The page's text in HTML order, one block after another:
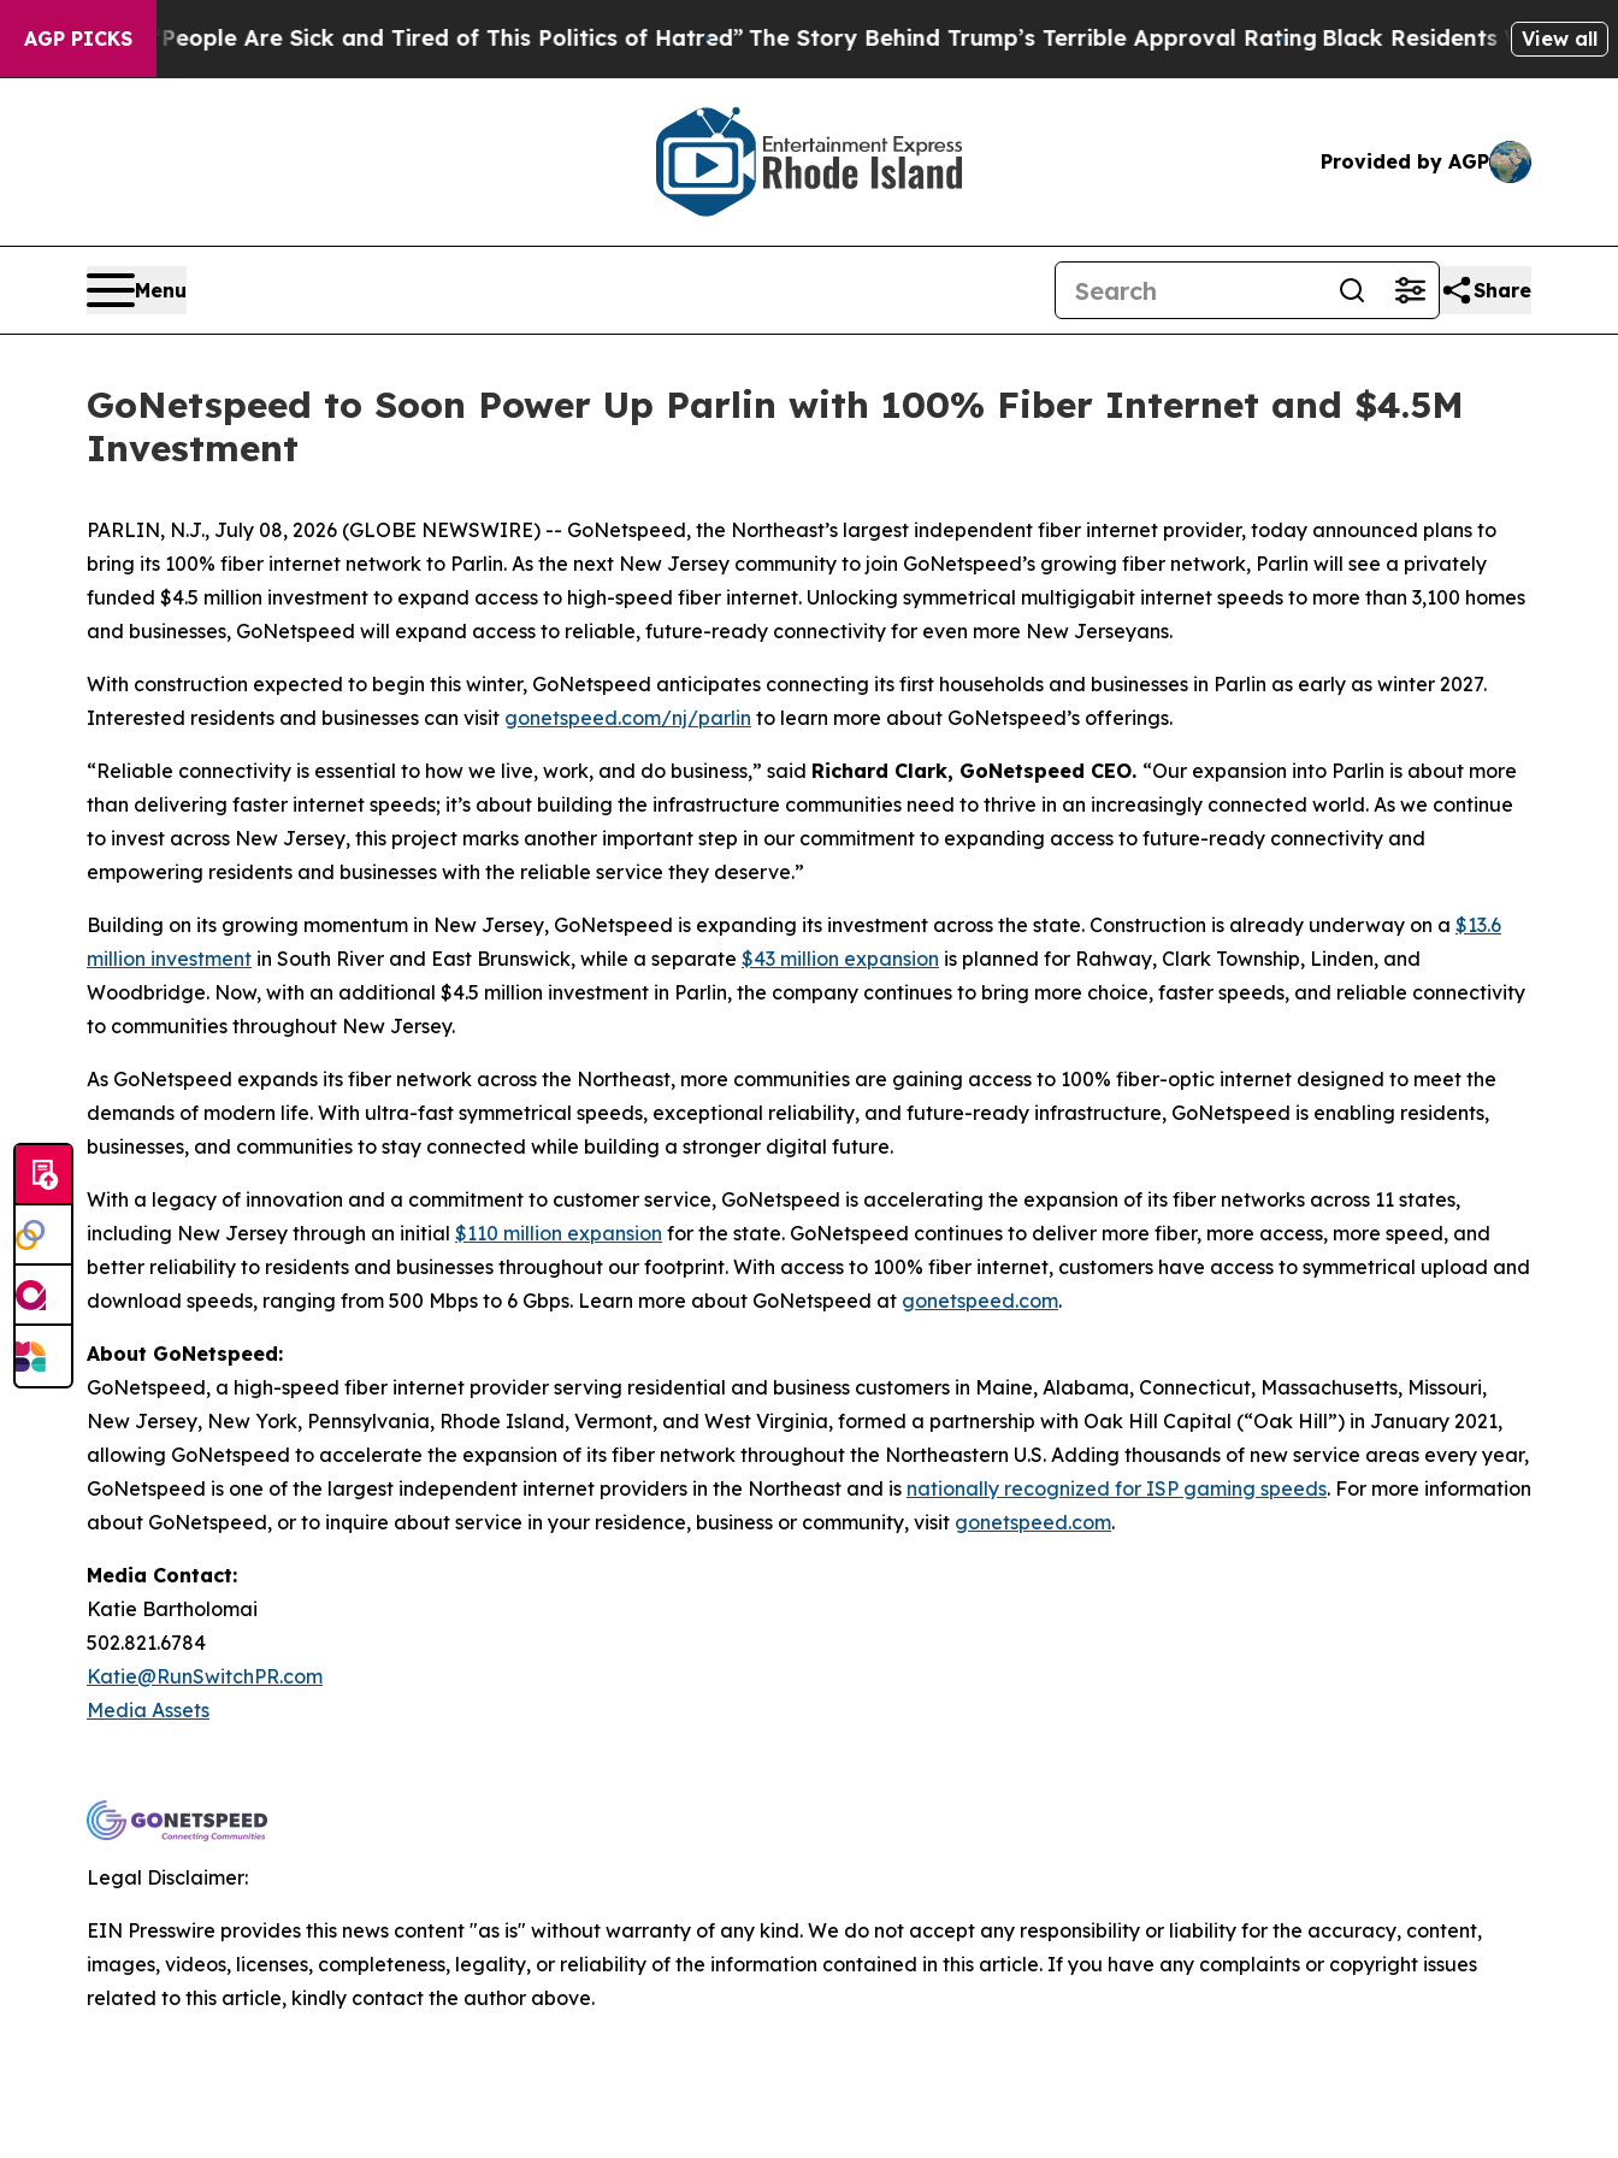
AGP PICKS
Win: “People Are Sick and Tired of This Politics of Hatred”The Story Behind Trump’s Terrible Approval Rating Black Residents Warned ofView all
Provided by AGP
Menu Share
GoNetspeed to Soon Power Up Parlin with 100% Fiber Internet and $4.5M
Investment
PARLIN, N.J., July 08, 2026 (GLOBE NEWSWIRE) -- GoNetspeed, the Northeast’s largest independent fiber internet provider, today announced plans to
bring its 100% fiber internet network to Parlin. As the next New Jersey community to join GoNetspeed’s growing fiber network, Parlin will see a privately
funded $4.5 million investment to expand access to high-speed fiber internet. Unlocking symmetrical multigigabit internet speeds to more than 3,100 homes
and businesses, GoNetspeed will expand access to reliable, future-ready connectivity for even more New Jerseyans.
With construction expected to begin this winter, GoNetspeed anticipates connecting its first households and businesses in Parlin as early as winter 2027.
Interested residents and businesses can visit gonetspeed.com/nj/parlin to learn more about GoNetspeed’s offerings.
“Reliable connectivity is essential to how we live, work, and do business,” said Richard Clark, GoNetspeed CEO. “Our expansion into Parlin is about more
than delivering faster internet speeds; it’s about building the infrastructure communities need to thrive in an increasingly connected world. As we continue
to invest across New Jersey, this project marks another important step in our commitment to expanding access to future-ready connectivity and
empowering residents and businesses with the reliable service they deserve.”
Building on its growing momentum in New Jersey, GoNetspeed is expanding its investment across the state. Construction is already underway on a $13.6
million investment in South River and East Brunswick, while a separate $43 million expansion is planned for Rahway, Clark Township, Linden, and
Woodbridge. Now, with an additional $4.5 million investment in Parlin, the company continues to bring more choice, faster speeds, and reliable connectivity
to communities throughout New Jersey.
As GoNetspeed expands its fiber network across the Northeast, more communities are gaining access to 100% fiber-optic internet designed to meet the
demands of modern life. With ultra-fast symmetrical speeds, exceptional reliability, and future-ready infrastructure, GoNetspeed is enabling residents,
businesses, and communities to stay connected while building a stronger digital future.
With a legacy of innovation and a commitment to customer service, GoNetspeed is accelerating the expansion of its fiber networks across 11 states,
including New Jersey through an initial $110 million expansion for the state. GoNetspeed continues to deliver more fiber, more access, more speed, and
better reliability to residents and businesses throughout our footprint. With access to 100% fiber internet, customers have access to symmetrical upload and
download speeds, ranging from 500 Mbps to 6 Gbps. Learn more about GoNetspeed at gonetspeed.com.
About GoNetspeed:
GoNetspeed, a high-speed fiber internet provider serving residential and business customers in Maine, Alabama, Connecticut, Massachusetts, Missouri,
New Jersey, New York, Pennsylvania, Rhode Island, Vermont, and West Virginia, formed a partnership with Oak Hill Capital (“Oak Hill”) in January 2021,
allowing GoNetspeed to accelerate the expansion of its fiber network throughout the Northeastern U.S. Adding thousands of new service areas every year,
GoNetspeed is one of the largest independent internet providers in the Northeast and is nationally recognized for ISP gaming speeds. For more information
about GoNetspeed, or to inquire about service in your residence, business or community, visit gonetspeed.com.
Media Contact:
Katie Bartholomai
502.821.6784
Katie@RunSwitchPR.com
Media Assets
Legal Disclaimer:
EIN Presswire provides this news content "as is" without warranty of any kind. We do not accept any responsibility or liability for the accuracy, content,
images, videos, licenses, completeness, legality, or reliability of the information contained in this article. If you have any complaints or copyright issues
related to this article, kindly contact the author above.